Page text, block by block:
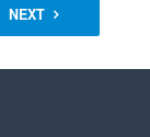
NEXT